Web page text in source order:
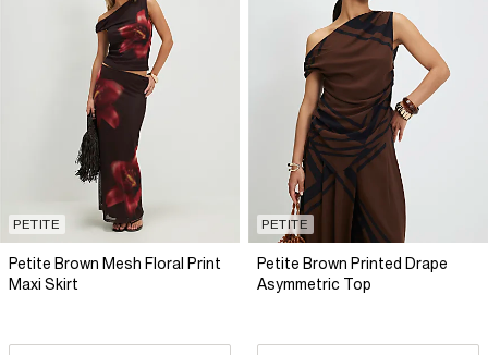
PETITE
Petite Brown Mesh Floral Print
Maxi Skirt
PETITE
Petite Brown Printed Drape
Asymmetric Top